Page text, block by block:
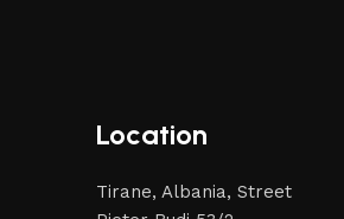
Location
Tirane, Albania, Street